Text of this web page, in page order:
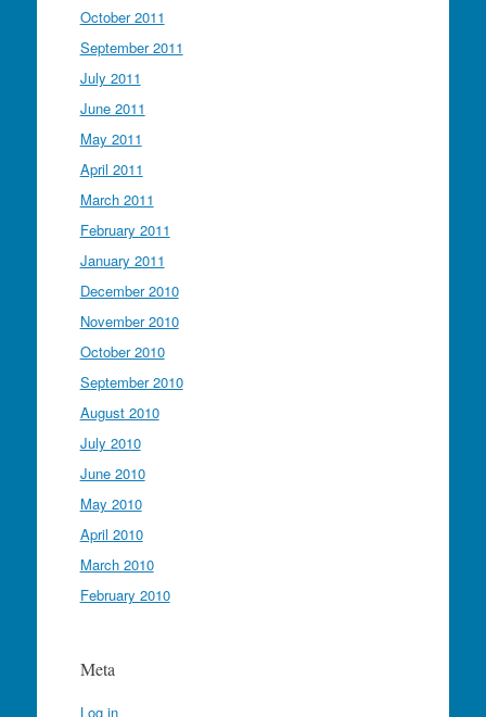
October 2011
September 2011
July 2011
June 2011
May 2011
April 2011
March 2011
February 2011
January 2011
December 2010
November 2010
October 2010
September 2010
August 2010
July 2010
June 2010
May 2010
April 2010
March 2010
February 2010
Meta
Log in